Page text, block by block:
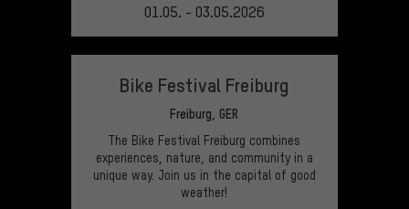
01.05. - 03.05.2026
VIEW EVENT
Bike Festival Freiburg
Freiburg, GER
The Bike Festival Freiburg combines
experiences, nature, and community in a
unique way. Join us in the capital of good
weather!